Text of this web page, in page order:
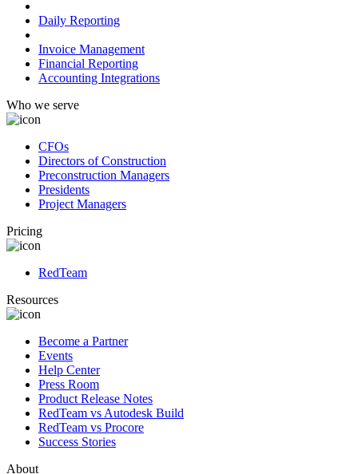
Daily Reporting
Invoice Management
Financial Reporting
Accounting Integrations
Who we serve
CFOs
Directors of Construction
Preconstruction Managers
Presidents
Project Managers
Pricing
RedTeam
Resources
Become a Partner
Events
Help Center
Press Room
Product Release Notes
RedTeam vs Autodesk Build
RedTeam vs Procore
Success Stories
About